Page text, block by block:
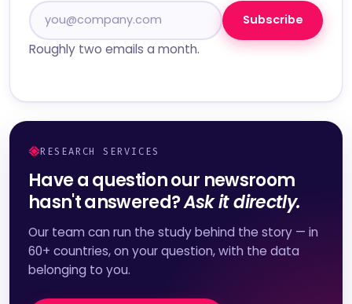
Subscribe
Roughly two emails a month.
RESEARCH SERVICES
Have a question our newsroom
hasn't answered?Ask it directly.
Our team can run the study behind the story — in
60+ countries, on your question, with the data
belonging to you.